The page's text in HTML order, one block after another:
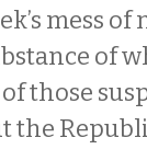
mess of
of
those
the